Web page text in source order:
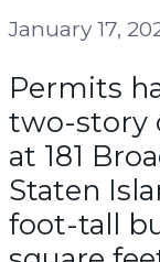
January 17,
Permits
two-story
at 181
Staten
foot-tall